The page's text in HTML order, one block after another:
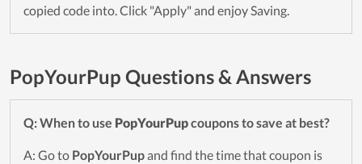
copied code into. Click "Apply" and enjoy Saving.
PopYourPup Questions & Answers
Q: When to use PopYourPupcoupons to save at best?
A: Go to PopYourPupand find the time that coupon is